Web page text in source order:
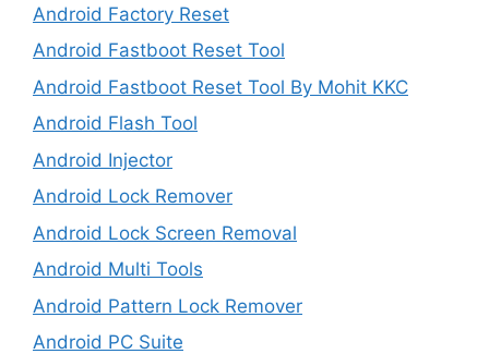
Android Factory Reset
Android Fastboot Reset Tool
Android Fastboot Reset Tool By Mohit KKC
Android Flash Tool
Android Injector
Android Lock Remover
Android Lock Screen Removal
Android Multi Tools
Android Pattern Lock Remover
Android PC Suite